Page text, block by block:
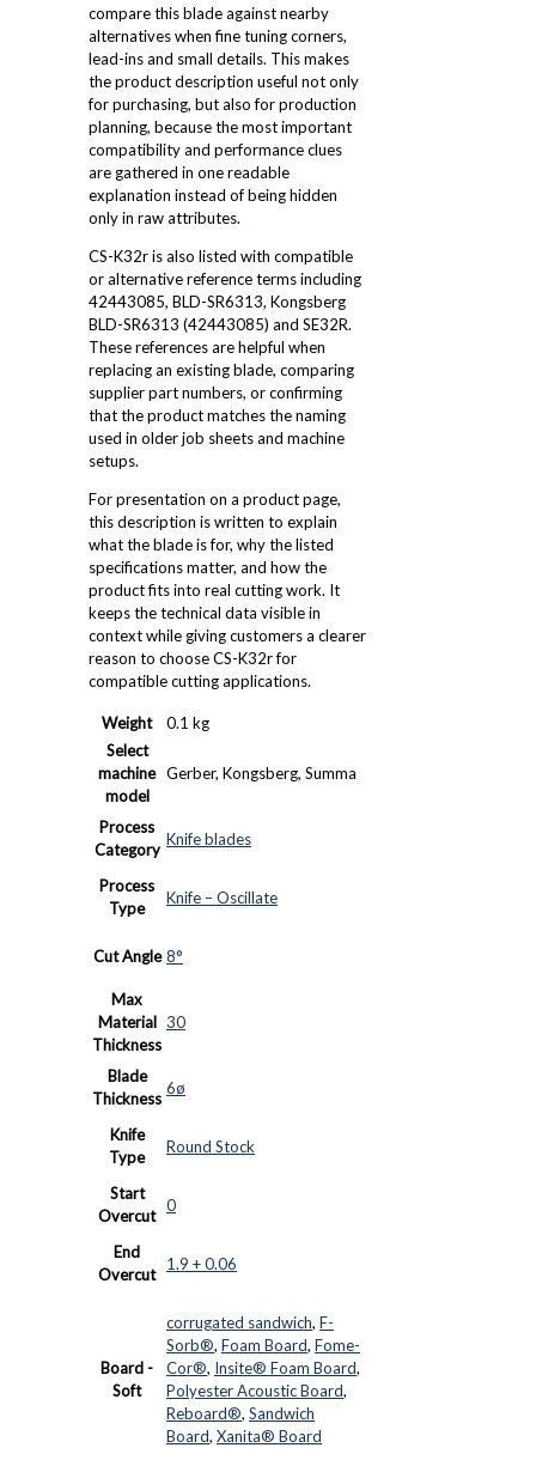
compare this blade against nearby
alternatives when fine tuning corners,
lead-ins and small details. This makes
the product description useful not only
for purchasing, but also for production
planning, because the most important
compatibility and performance clues
are gathered in one readable
explanation instead of being hidden
only in raw attributes.
CS-K32r is also listed with compatible
or alternative reference terms including
42443085, BLD-SR6313, Kongsberg
BLD-SR6313 (42443085) and SE32R.
These references are helpful when
replacing an existing blade, comparing
supplier part numbers, or confirming
that the product matches the naming
used in older job sheets and machine
setups.
For presentation on a product page,
this description is written to explain
what the blade is for, why the listed
specifications matter, and how the
product fits into real cutting work. It
keeps the technical data visible in
context while giving customers a clearer
reason to choose CS-K32r for
compatible cutting applications.
Weight
0.1 kg
Select
machine
model
Gerber, Kongsberg, Summa
Process
Category
Knife blades
Process
Type
Knife – Oscillate
Cut Angle 8°
Max
Material
Thickness
30
Blade
Thickness
6ø
Knife
Type
Round Stock
Start
Overcut
0
End
Overcut
1.9 + 0.06
Board -
Soft
corrugated sandwich, F-
Sorb®, Foam Board, Fome-
Cor®, Insite® Foam Board,
Polyester Acoustic Board,
Reboard®, Sandwich
Board, Xanita® Board